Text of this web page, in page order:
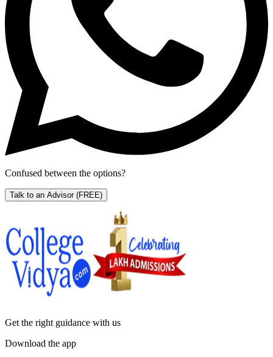
Confused between the options?
Talk to an Advisor (FREE)
Get the right guidance with us
Download the app